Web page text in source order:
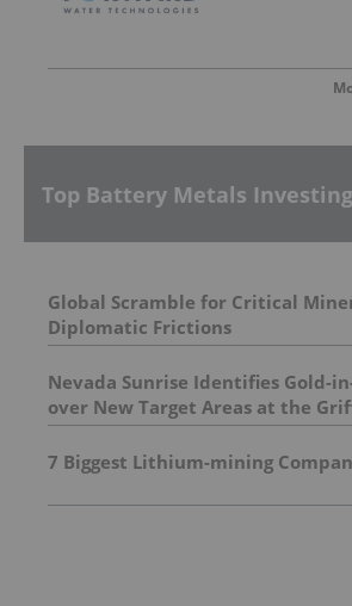
Top Battery Metals
Global Scramble for Critical
Diplomatic Frictions
Nevada Sunrise Identifies Gold-
over New Target Areas at the
Project, Nevada
7 Biggest Lithium-mining